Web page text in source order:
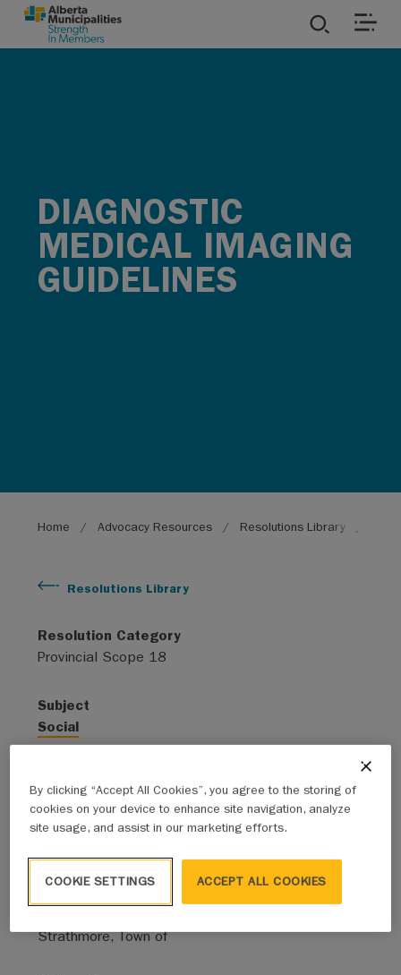
SKIP TO MAIN CONTENT
DIAGNOSTIC
MEDICAL IMAGING
GUIDELINES
Breadcrumb
Home Advocacy Resources Resolutions Library
Resolutions Library
Resolution Category
Provincial Scope 18
Subject
Social
2019
Adopted - Expired
Strathmore, Town of
By clicking “Accept All Cookies”, you agree to the storing of
cookies on your device to enhance site navigation, analyze
site usage, and assist in our marketing efforts.
ACCEPT ALL COOKIES
COOKIE SETTINGS